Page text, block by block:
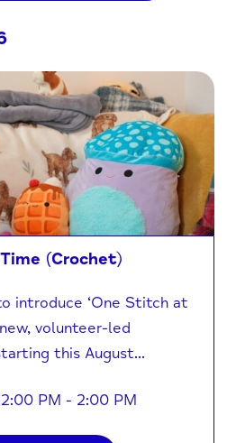
(Crochet)
introduce ‘One Stitch at
volunteer-led
this August...
PM - 2:00 PM